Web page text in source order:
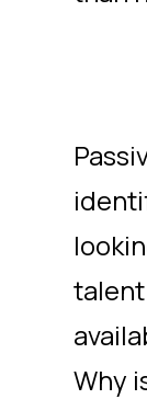
Why